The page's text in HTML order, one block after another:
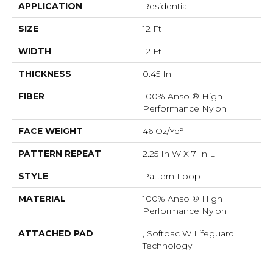
APPLICATION Residential
SIZE 12 Ft
WIDTH 12 Ft
THICKNESS 0.45 In
FIBER
100% Anso ® High
Performance Nylon
FACE WEIGHT 46 Oz/yd²
PATTERN REPEAT 2.25 In W X 7 In L
STYLE Pattern Loop
MATERIAL
100% Anso ® High
Performance Nylon
ATTACHED PAD
, Softbac W Lifeguard
Technology